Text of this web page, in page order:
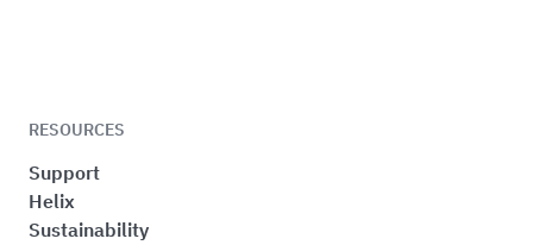
RESOURCES
Support
Helix
Sustainability